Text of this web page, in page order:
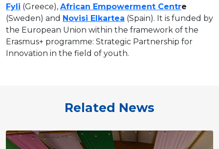
Fyli (Greece), African Empowerment Centre
(Sweden) and Novisi Elkartea (Spain). It is funded by
the European Union within the framework of the
Erasmus+ programme: Strategic Partnership for
Innovation in the field of youth.
Related News